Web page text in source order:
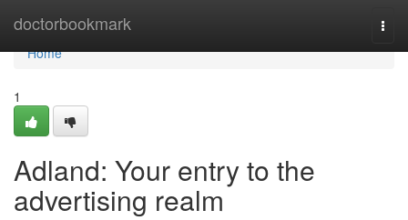
doctorbookmark
Home
Home
1
Adland: Your entry to the
advertising realm